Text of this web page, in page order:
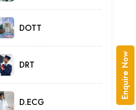
DOTT
DRT
D.ECG
Enquire Now